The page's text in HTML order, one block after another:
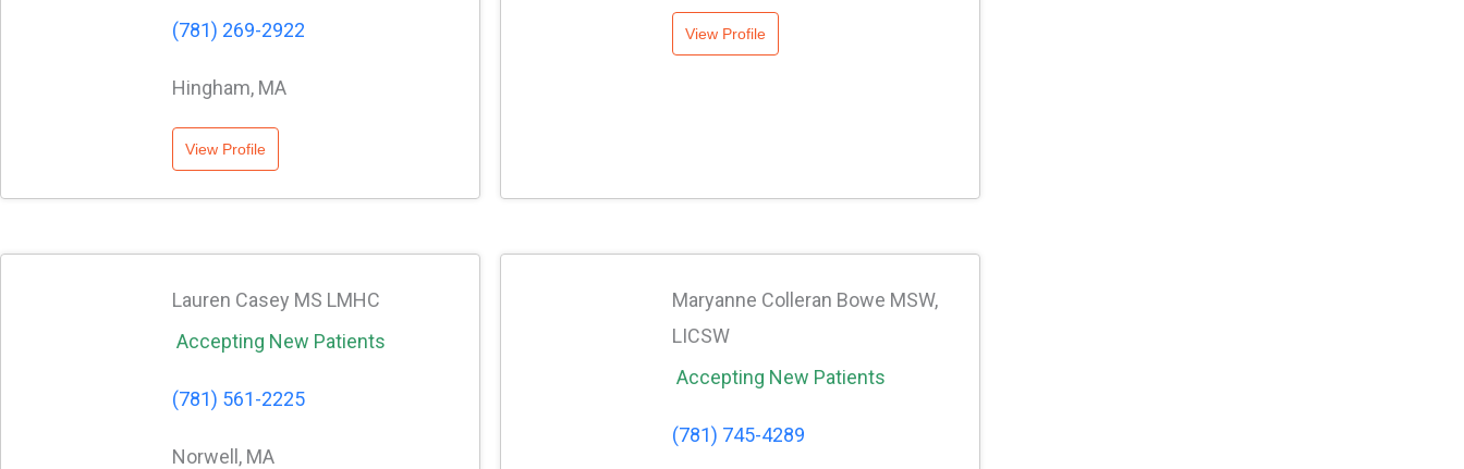
(781) 269-2922
Hingham, MA
View Profile
View Profile
Lauren Casey MS LMHC
Accepting New Patients
(781) 561-2225
Norwell, MA
Maryanne Colleran Bowe MSW,
LICSW
Accepting New Patients
(781) 745-4289